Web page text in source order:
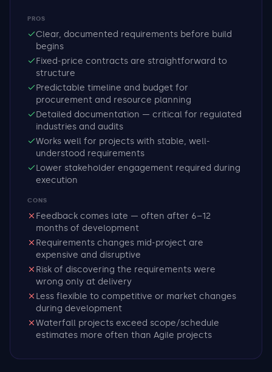
PROS
Clear, documented requirements before build
begins
Fixed-price contracts are straightforward to
structure
Predictable timeline and budget for
procurement and resource planning
Detailed documentation — critical for regulated
industries and audits
Works well for projects with stable, well-
understood requirements
Lower stakeholder engagement required during
execution
CONS
Feedback comes late — often after 6–12
months of development
Requirements changes mid-project are
expensive and disruptive
Risk of discovering the requirements were
wrong only at delivery
Less flexible to competitive or market changes
during development
Waterfall projects exceed scope/schedule
estimates more often than Agile projects